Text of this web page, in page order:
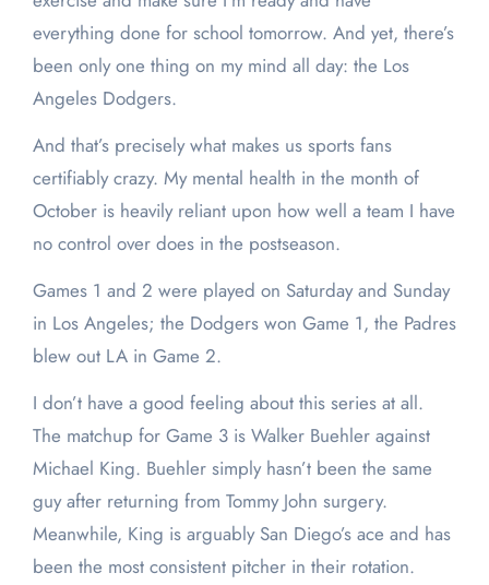
everything done for school tomorrow. And yet, there’s
been only one thing on my mind all day: the Los
Angeles Dodgers.
And that’s precisely what makes us sports fans
certifiably crazy. My mental health in the month of
October is heavily reliant upon how well a team I have
no control over does in the postseason.
Games 1 and 2 were played on Saturday and Sunday
in Los Angeles; the Dodgers won Game 1, the Padres
blew out LA in Game 2.
I don’t have a good feeling about this series at all.
The matchup for Game 3 is Walker Buehler against
Michael King. Buehler simply hasn’t been the same
guy after returning from Tommy John surgery.
Meanwhile, King is arguably San Diego’s ace and has
been the most consistent pitcher in their rotation.